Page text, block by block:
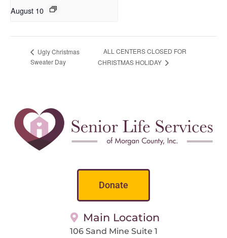
August 10
Ugly Christmas
Sweater Day
ALL CENTERS CLOSED FOR
CHRISTMAS HOLIDAY
Donate
Main Location
106 Sand Mine Suite 1